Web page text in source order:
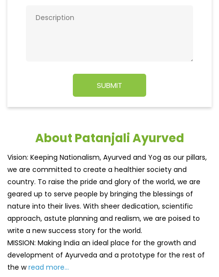
About Patanjali Ayurved
Vision: Keeping Nationalism, Ayurved and Yog as our pillars,
we are committed to create a healthier society and
country. To raise the pride and glory of the world, we are
geared up to serve people by bringing the blessings of
nature into their lives. With sheer dedication, scientific
approach, astute planning and realism, we are poised to
write a new success story for the world.
MISSION: Making India an ideal place for the growth and
development of Ayurveda and a prototype for the rest of
the wread more...